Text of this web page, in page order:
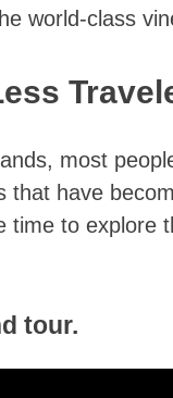
world-class
most
that have
time to explore
tour.